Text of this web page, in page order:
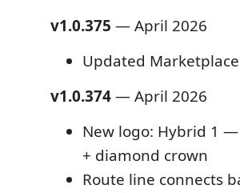
v1.0.375 — April 2026
Updated
v1.0.374— April 2026
New logo: Hybrid 1
+ diamond crown
Route line connects